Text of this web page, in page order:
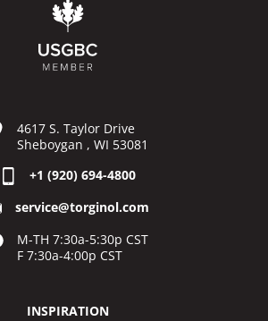
4617 S. Taylor Drive
Sheboygan , WI 53081
+1 (920) 694-4800
service@torginol.com
M-TH 7:30a-5:30p CST
F 7:30a-4:00p CST
INSPIRATION